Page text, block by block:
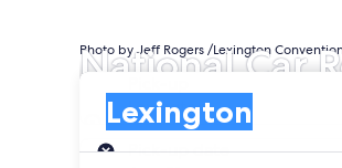
National Car
Photo by Jeff Rogers /Lexington
Pick-up
Lexington
Pick-up
Pick-up date